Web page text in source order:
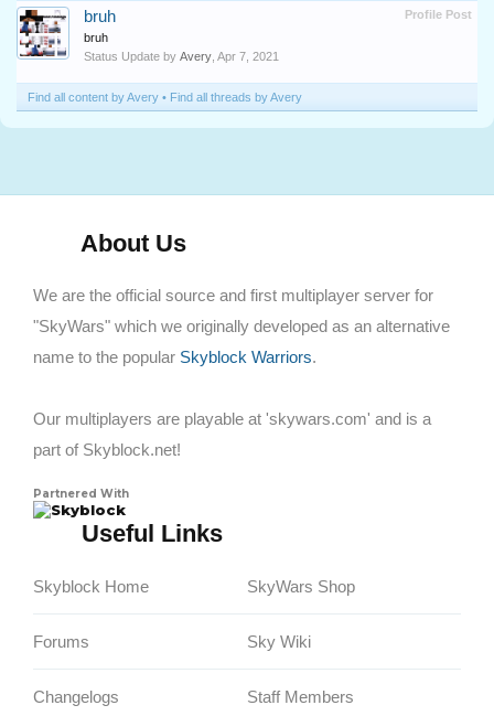
Profile Post
bruh
bruh
Status Update by Avery Apr 7, 2021
Find all content by Avery Find all threads by Avery
About Us
We are the official source and first multiplayer server for
"SkyWars" which we originally developed as an alternative
name to the popular Skyblock Warriors.
Our multiplayers are playable at 'skywars.com' and is a
part of Skyblock.net!
Partnered With
Skyblock
Useful Links
Skyblock Home
Forums
Changelogs
SkyWars Shop
Sky Wiki
Staff Members